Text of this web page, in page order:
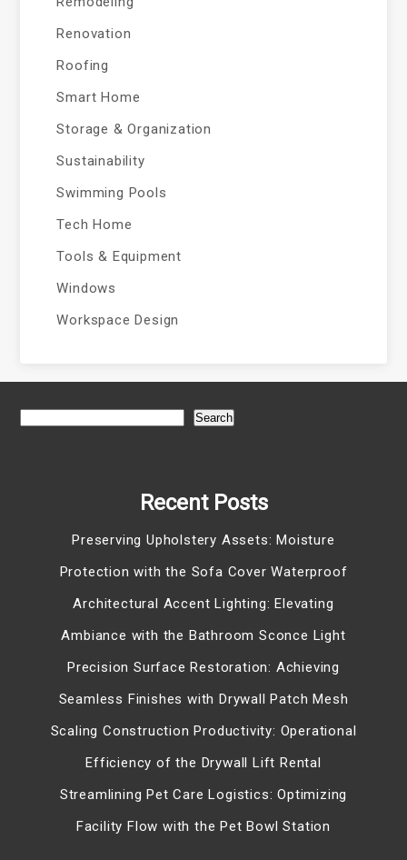
Renovation
Roofing
Smart Home
Storage & Organization
Sustainability
Swimming Pools
Tech Home
Tools & Equipment
Windows
Workspace Design
Search
Recent Posts
Preserving Upholstery Assets: Moisture
Protection with the Sofa Cover Waterproof
Architectural Accent Lighting: Elevating
Ambiance with the Bathroom Sconce Light
Precision Surface Restoration: Achieving
Seamless Finishes with Drywall Patch Mesh
Scaling Construction Productivity: Operational
Efficiency of the Drywall Lift Rental
Streamlining Pet Care Logistics: Optimizing
Facility Flow with the Pet Bowl Station